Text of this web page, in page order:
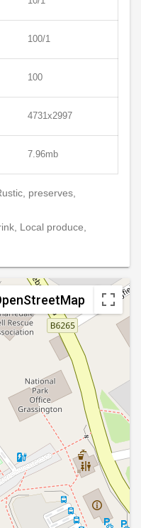
100/1
100
4731x2997
7.96mb
preserves,
Local produce,